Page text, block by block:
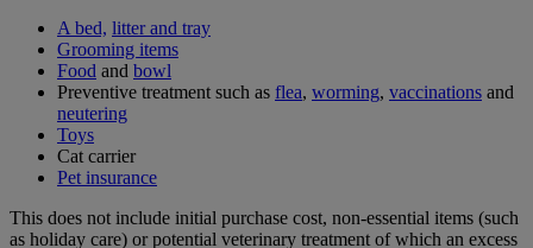
A bed, litter and tray
Grooming items
Food and bowl
Preventive treatment such as flea, worming, vaccinations and
neutering
Toys
Cat carrier
Pet insurance
This does not include initial purchase cost, non-essential items (such
as holiday care) or potential veterinary treatment of which an excess